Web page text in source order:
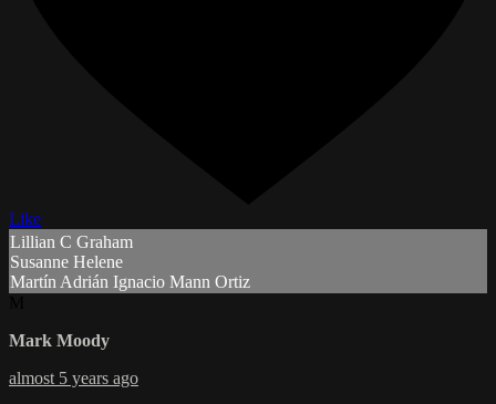
Like
Lillian C Graham
Susanne Helene
Martín Adrián Ignacio Mann Ortiz
Mark Moody
almost 5 years ago